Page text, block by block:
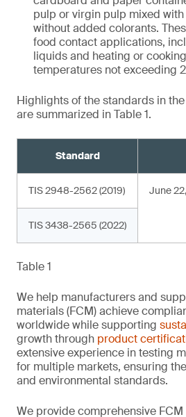
pulp or virgin pulp mixed
without added colorants.
food contact applications,
liquids and heating or
temperatures not exceeding
Highlights of the standards in
are summarized in Table 1.
Standard
TIS 2948-2562 (2019) June
TIS 3438-2565 (2022)
Table 1
We help manufacturers and
materials (FCM) achieve
worldwide while supporting
growth through product
extensive experience in testing
for multiple markets, ensuring
and environmental standards.
We provide comprehensive